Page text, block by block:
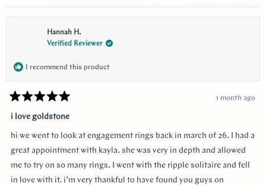
Hannah H.
Verified Reviewer
I recommend this product
5
out
5
1 month ago
i love goldstone
hi we went to look at engagement rings back in march of 26. I had a
great appointment with kayla. she was very in depth and allowed
me to try on so many rings. I went with the ripple solitaire and fell
in love with it. i’m very thankful to have found you guys on